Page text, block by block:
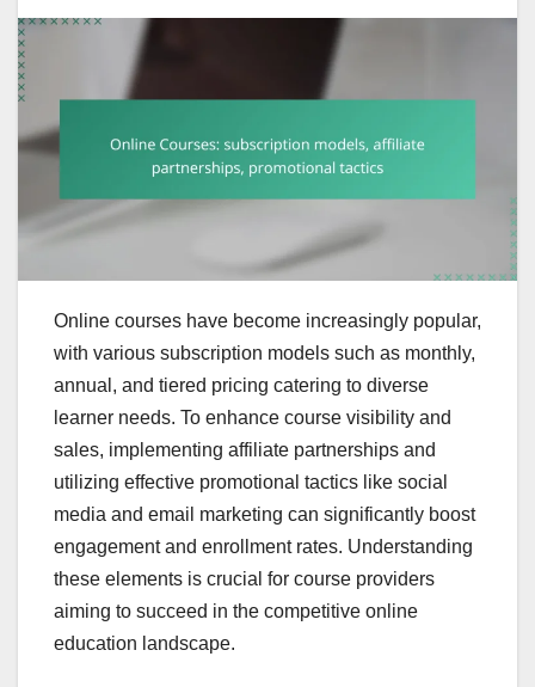
Online courses have become increasingly popular,
with various subscription models such as monthly,
annual, and tiered pricing catering to diverse
learner needs. To enhance course visibility and
sales, implementing affiliate partnerships and
utilizing effective promotional tactics like social
media and email marketing can significantly boost
engagement and enrollment rates. Understanding
these elements is crucial for course providers
aiming to succeed in the competitive online
education landscape.